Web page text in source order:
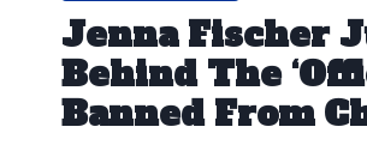
Jenna Fischer
Behind The
Banned From